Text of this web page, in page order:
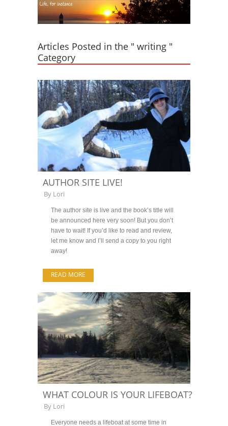
Articles Posted in the " writing "
Category
AUTHOR SITE LIVE!
By Lori
The author site is live and the book’s title will
be announced here very soon! But you don’t
have to wait! If you’d like to read and review,
let me know and I’ll send a copy to you right
away!
READ MORE
WHAT COLOUR IS YOUR LIFEBOAT?
By Lori
Everyone needs a lifeboat at some time in